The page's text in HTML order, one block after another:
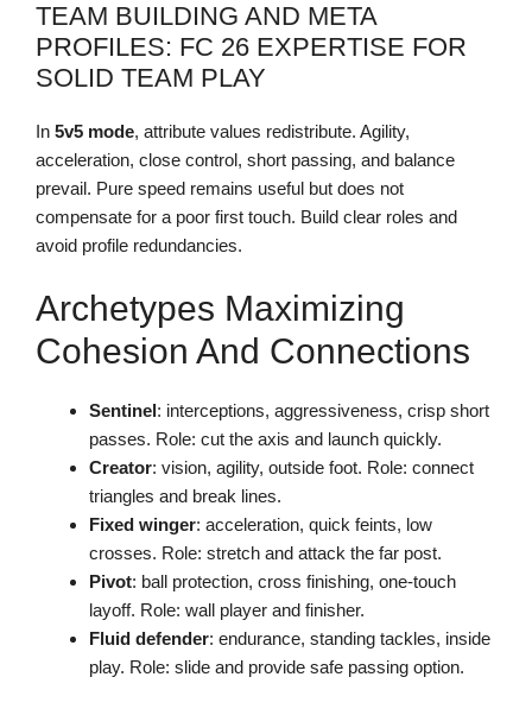
TEAM BUILDING AND META
PROFILES: FC 26 EXPERTISE FOR
SOLID TEAM PLAY
In 5v5 mode, attribute values redistribute. Agility,
acceleration, close control, short passing, and balance
prevail. Pure speed remains useful but does not
compensate for a poor first touch. Build clear roles and
avoid profile redundancies.
Archetypes Maximizing
Cohesion And Connections
Sentinel: interceptions, aggressiveness, crisp short
passes. Role: cut the axis and launch quickly.
Creator: vision, agility, outside foot. Role: connect
triangles and break lines.
Fixed winger: acceleration, quick feints, low
crosses. Role: stretch and attack the far post.
Pivot: ball protection, cross finishing, one-touch
layoff. Role: wall player and finisher.
Fluid defender: endurance, standing tackles, inside
play. Role: slide and provide safe passing option.